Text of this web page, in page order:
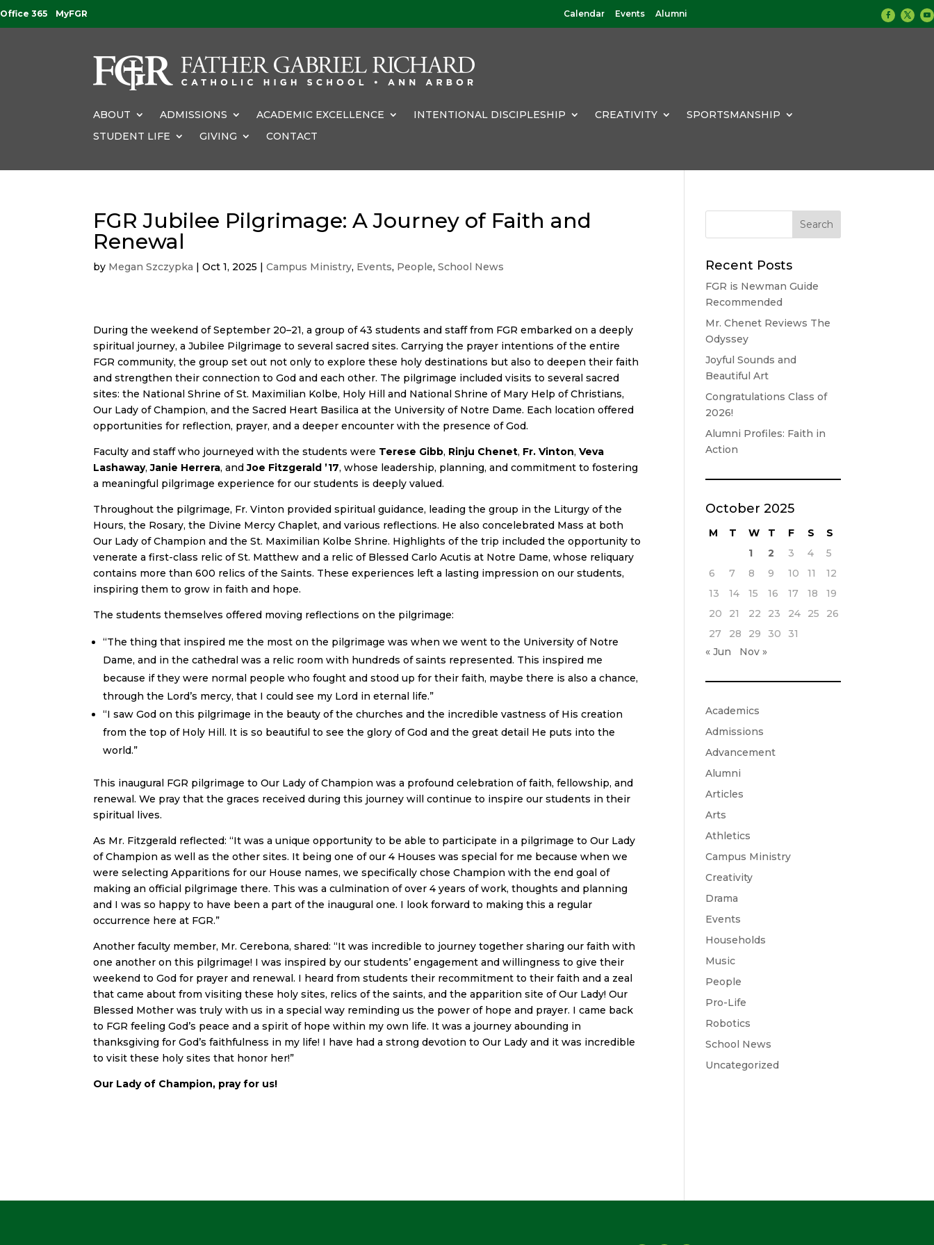
Office 365 MyFGR Calendar Events Alumni
ABOUT ADMISSIONS ACADEMIC EXCELLENCE INTENTIONAL DISCIPLESHIP CREATIVITY
SPORTSMANSHIP
STUDENT LIFE
GIVING CONTACT
FGR Jubilee Pilgrimage: A Journey of Faith and
Renewal
by Megan Szczypka |Oct 1, 2025 |Campus Ministry, Events, People,School News
During the weekend of September 20–21, a group of 43 students and staff from FGR embarked on a deeply
spiritual journey, a Jubilee Pilgrimage to several sacred sites. Carrying the prayer intentions of the entire
FGR community, the group set out not only to explore these holy destinations but also to deepen their faith
and strengthen their connection to God and each other. The pilgrimage included visits to several sacred
sites: the National Shrine of St. Maximilian Kolbe, Holy Hill and National Shrine of Mary Help of Christians,
Our Lady of Champion, and the Sacred Heart Basilica at the University of Notre Dame. Each location offered
opportunities for reflection, prayer, and a deeper encounter with the presence of God.
Faculty and staff who journeyed with the students were Terese Gibb, Rinju Chenet, Fr. Vinton,Veva
Lashaway,Janie Herrera, andJoe Fitzgerald ’17, whose leadership, planning, and commitment to fostering
a meaningful pilgrimage experience for our students is deeply valued.
Throughout the pilgrimage, Fr. Vinton provided spiritual guidance, leading the group in the Liturgy of the
Hours, the Rosary, the Divine Mercy Chaplet, and various reflections. He also concelebrated Mass at both
Our Lady of Champion and the St. Maximilian Kolbe Shrine. Highlights of the trip included the opportunity to
venerate a first-class relic of St. Matthew and a relic of Blessed Carlo Acutis at Notre Dame, whose reliquary
contains more than 600 relics of the Saints. These experiences left a lasting impression on our students,
inspiring them to grow in faith and hope.
The students themselves offered moving reflections on the pilgrimage:
“The thing that inspired me the most on the pilgrimage was when we went to the University of Notre
Dame, and in the cathedral was a relic room with hundreds of saints represented. This inspired me
because if they were normal people who fought and stood up for their faith, maybe there is also a chance,
through the Lord’s mercy, that I could see my Lord in eternal life.”
“I saw God on this pilgrimage in the beauty of the churches and the incredible vastness of His creation
from the top of Holy Hill. It is so beautiful to see the glory of God and the great detail He puts into the
world.”
This inaugural FGR pilgrimage to Our Lady of Champion was a profound celebration of faith, fellowship, and
renewal. We pray that the graces received during this journey will continue to inspire our students in their
spiritual lives.
As Mr. Fitzgerald reflected: “It was a unique opportunity to be able to participate in a pilgrimage to Our Lady
of Champion as well as the other sites. It being one of our 4 Houses was special for me because when we
were selecting Apparitions for our House names, we specifically chose Champion with the end goal of
making an official pilgrimage there. This was a culmination of over 4 years of work, thoughts and planning
and I was so happy to have been a part of the inaugural one. I look forward to making this a regular
occurrence here at FGR.”
Another faculty member, Mr. Cerebona, shared: “It was incredible to journey together sharing our faith with
one another on this pilgrimage! I was inspired by our students’ engagement and willingness to give their
weekend to God for prayer and renewal. I heard from students their recommitment to their faith and a zeal
that came about from visiting these holy sites, relics of the saints, and the apparition site of Our Lady! Our
Blessed Mother was truly with us in a special way reminding us the power of hope and prayer. I came back
to FGR feeling God’s peace and a spirit of hope within my own life. It was a journey abounding in
thanksgiving for God’s faithfulness in my life! I have had a strong devotion to Our Lady and it was incredible
to visit these holy sites that honor her!”
Our Lady of Champion, pray for us!
Recent Posts
FGR is Newman Guide
Recommended
Mr. Chenet Reviews The
Odyssey
Joyful Sounds and
Beautiful Art
Congratulations Class of
2026!
Alumni Profiles: Faith in
Action
October 2025
M T W T F S
S
1
2 3 4
5
6
7 8 9 10 11
12
13
14 15 16 17 18
19
20
21 22 23 24 25
26
27
28 29 30
31
« Jun
Nov »
Academics
Admissions
Advancement
Alumni
Articles
Arts
Athletics
Campus Ministry
Creativity
Drama
Events
Households
Music
People
Pro-Life
Robotics
School News
Uncategorized